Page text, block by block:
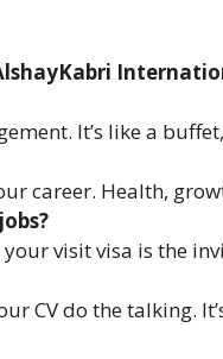
It’s like a
career. Health,
visit visa is the
CV do the talking.